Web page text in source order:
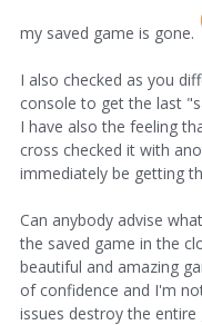
my saved game is gone.
I also checked as you
console to get the last
I have also the feeling
cross checked it with
immediately be getting
Can anybody advise
the saved game in the
beautiful and amazing
of confidence and I'm
issues destroy the